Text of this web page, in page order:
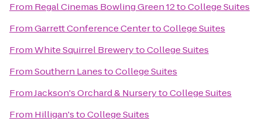
From Regal Cinemas Bowling Green 12toCollege Suites
FromGarrett Conference CentertoCollege Suites
FromWhite Squirrel BrewerytoCollege Suites
FromSouthern LanestoCollege Suites
FromJackson's Orchard & NurserytoCollege Suites
From Hilligan'stoCollege Suites